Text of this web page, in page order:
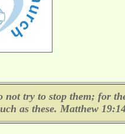
not try to stop them; for
as these. Matthew